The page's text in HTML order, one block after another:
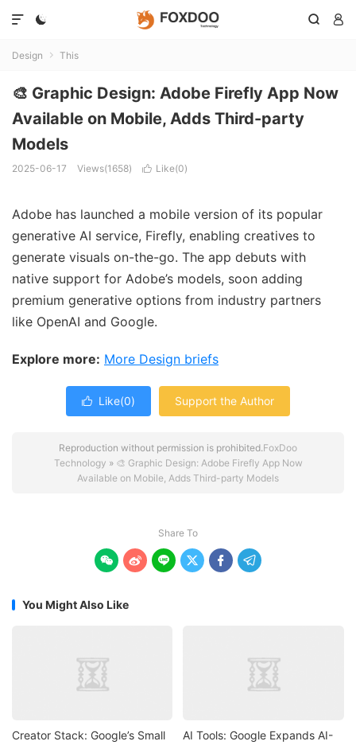
  

Design  This
🎨 Graphic Design: Adobe Firefly App Now
Available on Mobile, Adds Third-party
Models
2025-06-17 Views(1658)  Like(0)
Adobe has launched a mobile version of its popular
generative AI service, Firefly, enabling creatives to
generate visuals on-the-go. The app debuts with
native support for Adobe’s models, soon adding
premium generative options from industry partners
like OpenAI and Google.
Explore more: More Design briefs
 Like(0) Support the Author
Reproduction without permission is prohibited.FoxDoo
Technology » 🎨 Graphic Design: Adobe Firefly App Now
Available on Mobile, Adds Third-party Models
Share To
     
You Might Also Like
Creator Stack: Google’s Small
AI Tools: Google Expands AI-